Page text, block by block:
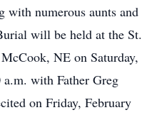
numerous aunts and
will be held at the St.
NE on Saturday,
with Father Greg
on Friday, February